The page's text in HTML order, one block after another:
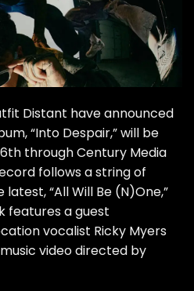
Distant have announced
“Into Despair,” will be
through Century Media
follows a string of
“All Will Be (N)One,”
features a guest
vocalist Ricky Myers
video directed by